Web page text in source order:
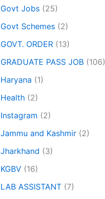
Govt Jobs (25)
Govt Schemes (2)
GOVT. ORDER (13)
GRADUATE PASS JOB (106)
Haryana (1)
Health (2)
Instagram (2)
Jammu and Kashmir (2)
Jharkhand (3)
KGBV (16)
LAB ASSISTANT (7)